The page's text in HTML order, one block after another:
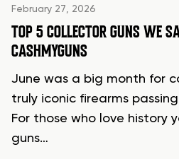
February 27, 2026
TOP 5 COLLECTOR GUNS WE
CASHMYGUNS
June was a big month for
truly iconic firearms
For those who love history
guns…